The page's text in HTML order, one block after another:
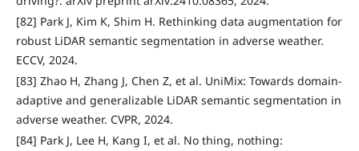
[82] Park J, Kim K, Shim H. Rethinking data augmentation for
robust LiDAR semantic segmentation in adverse weather.
ECCV, 2024.
[83] Zhao H, Zhang J, Chen Z, et al. UniMix: Towards domain-
adaptive and generalizable LiDAR semantic segmentation in
adverse weather. CVPR, 2024.
[84] Park J, Lee H, Kang I, et al. No thing, nothing: